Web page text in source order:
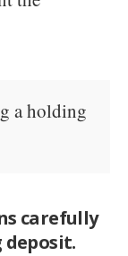
a holding
carefully